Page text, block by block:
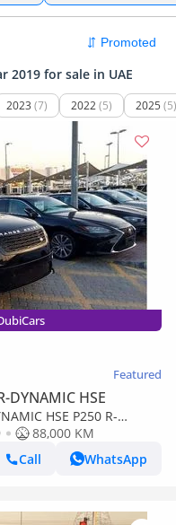
2019 for sale in UAE
2023 (7) 2022(5) 2025 (5)
Featured
DYNAMIC HSE
HSE P250 R-
88,000 KM
Call
WhatsApp